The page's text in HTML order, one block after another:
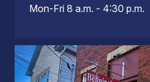
Mon-Fri 8 a.m. - 4:30 p.m.